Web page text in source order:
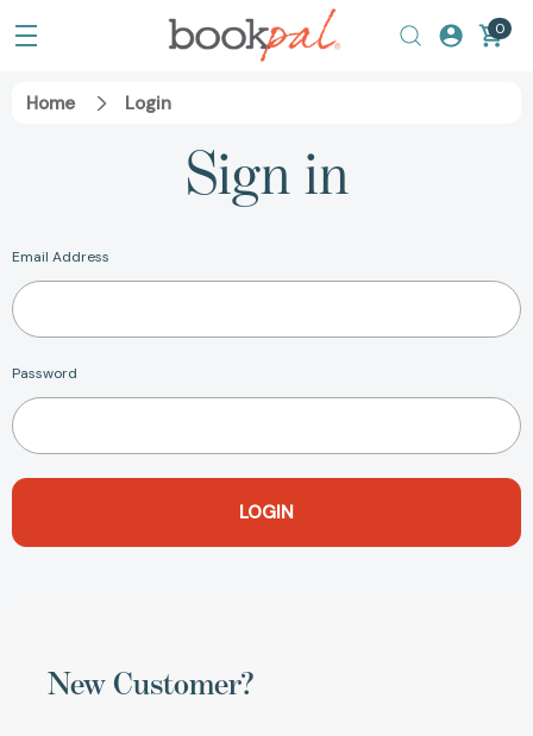
0
Home Login
Sign in
Email Address
Password
New Customer?